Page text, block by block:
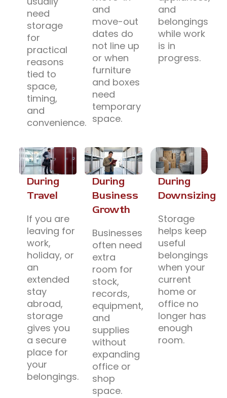
need
storage
for
practical
reasons
tied to
space,
timing,
and
convenience.
and
move-out
dates do
not line up
or when
furniture
and boxes
need
temporary
space.
and
belongings
while work
is in
progress.
During
Travel
If you are
leaving for
work,
holiday, or
an
extended
stay
abroad,
storage
gives you
a secure
place for
your
belongings.
During
Business
Growth
Businesses
often need
extra
room for
stock,
records,
equipment,
and
supplies
without
expanding
office or
shop
space.
During
Downsizing
Storage
helps keep
useful
belongings
when your
current
home or
office no
longer has
enough
room.